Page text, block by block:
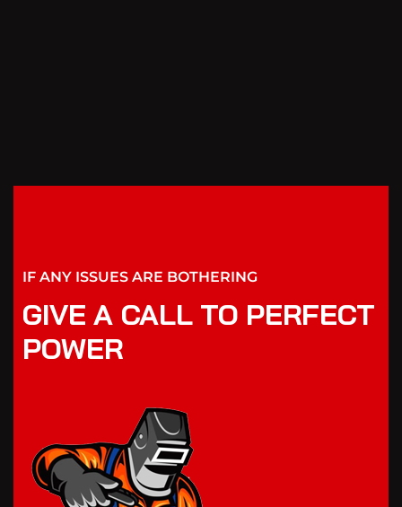
IF ANY ISSUES ARE BOTHERING
GIVE A CALL TO PERFECT
POWER